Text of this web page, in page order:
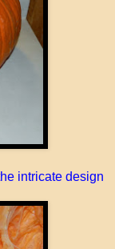
intricate design